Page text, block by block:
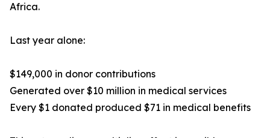
Africa.
Last year alone:
$149,000 in donor contributions
Generated over $10 million in medical services
Every $1 donated produced $71 in medical benefits